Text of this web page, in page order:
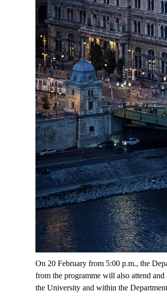
On 20 February from 5:00 p.m., the
from the programme will also attend
the University and within the